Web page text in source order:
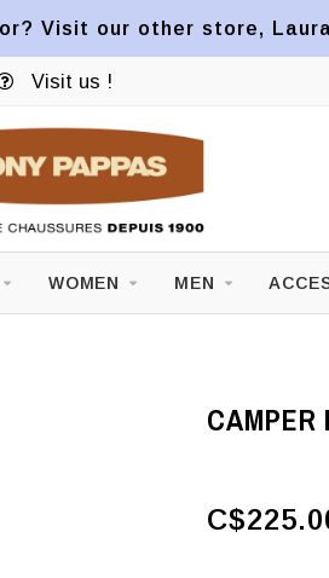
Visit our other store,
Visit us !
WOMEN MEN